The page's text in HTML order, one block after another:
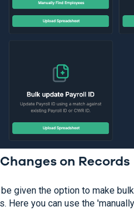
on Records
be given the option to make
Here you can use the